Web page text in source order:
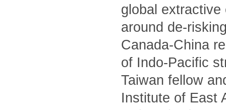
global
around de-
Canada-China
of Indo-Pacific
Taiwan fellow
Institute of East